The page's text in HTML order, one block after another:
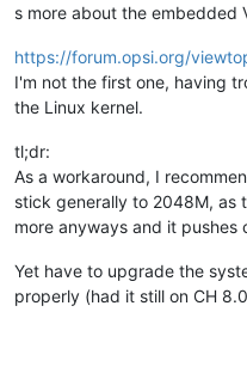
s more about the embedded
https://forum.opsi.org/
I'm not the first one, having
the Linux kernel.
tl;dr:
As a workaround, I
stick generally to 2048M, as
more anyways and it pushes
Yet have to upgrade the
properly (had it still on CH